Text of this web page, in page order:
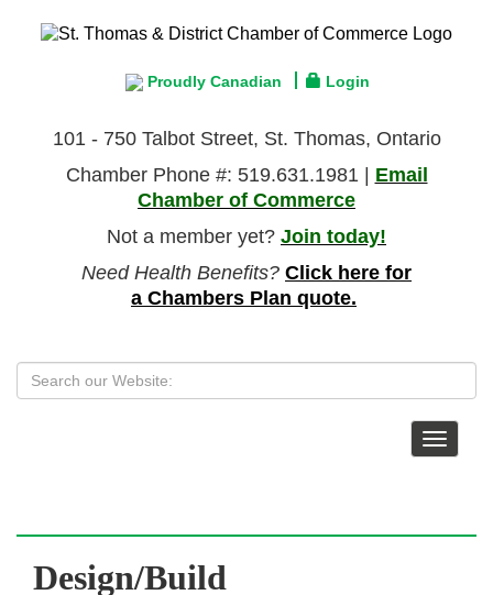
Proudly Canadian Login
101 - 750 Talbot Street, St. Thomas, Ontario
Chamber Phone #: 519.631.1981 | Email
Chamber of Commerce
Not a member yet? Join today!
Need Health Benefits? Click here for
a Chambers Plan quote.
Toggle
Design/Build